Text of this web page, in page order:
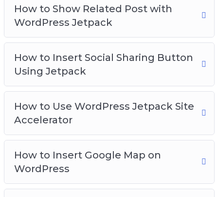
How to Show Related Post with
WordPress Jetpack
How to Insert Social Sharing Button
Using Jetpack
How to Use WordPress Jetpack Site
Accelerator
How to Insert Google Map on
WordPress